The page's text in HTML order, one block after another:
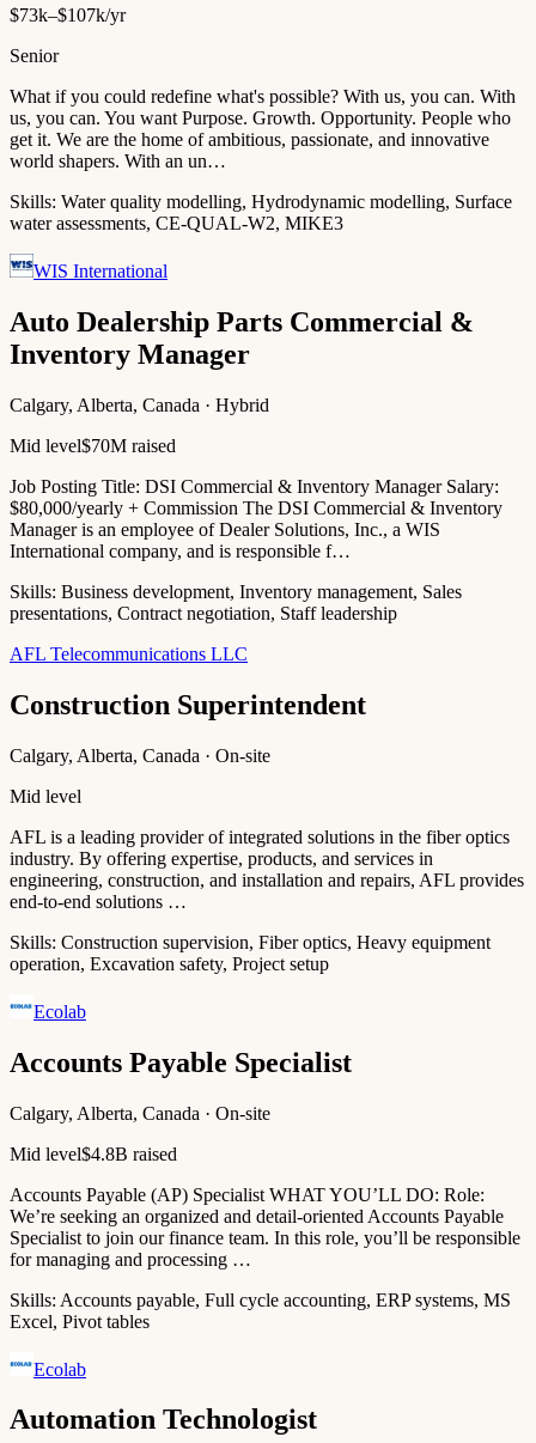
$73k–$107k/yr
Senior
What if you could redefine what's possible? With us, you can. With
us, you can. You want Purpose. Growth. Opportunity. People who
get it. We are the home of ambitious, passionate, and innovative
world shapers. With an un…
Skills: Water quality modelling, Hydrodynamic modelling, Surface
water assessments, CE-QUAL-W2, MIKE3
WIS International
Auto Dealership Parts Commercial &
Inventory Manager
Calgary, Alberta, Canada · Hybrid
Mid level$70M raised
Job Posting Title: DSI Commercial & Inventory Manager Salary:
$80,000/yearly + Commission The DSI Commercial & Inventory
Manager is an employee of Dealer Solutions, Inc., a WIS
International company, and is responsible f…
Skills: Business development, Inventory management, Sales
presentations, Contract negotiation, Staff leadership
AFL Telecommunications LLC
Construction Superintendent
Calgary, Alberta, Canada · On-site
Mid level
AFL is a leading provider of integrated solutions in the fiber optics
industry. By offering expertise, products, and services in
engineering, construction, and installation and repairs, AFL provides
end-to-end solutions …
Skills: Construction supervision, Fiber optics, Heavy equipment
operation, Excavation safety, Project setup
Ecolab
Accounts Payable Specialist
Calgary, Alberta, Canada · On-site
Mid level$4.8B raised
Accounts Payable (AP) Specialist WHAT YOU’LL DO: Role:
We’re seeking an organized and detail-oriented Accounts Payable
Specialist to join our finance team. In this role, you’ll be responsible
for managing and processing …
Skills: Accounts payable, Full cycle accounting, ERP systems, MS
Excel, Pivot tables
Ecolab
Automation Technologist